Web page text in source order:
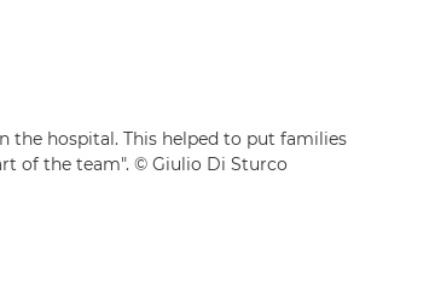
the hospital. This helped to put families
of the team". © Giulio Di Sturco